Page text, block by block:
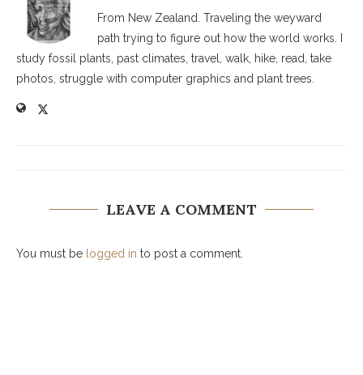
From New Zealand. Traveling the weyward
path trying to figure out how the world works. I
study fossil plants, past climates, travel, walk, hike, read, take
photos, struggle with computer graphics and plant trees.
LEAVE A COMMENT
You must be logged in to post a comment.